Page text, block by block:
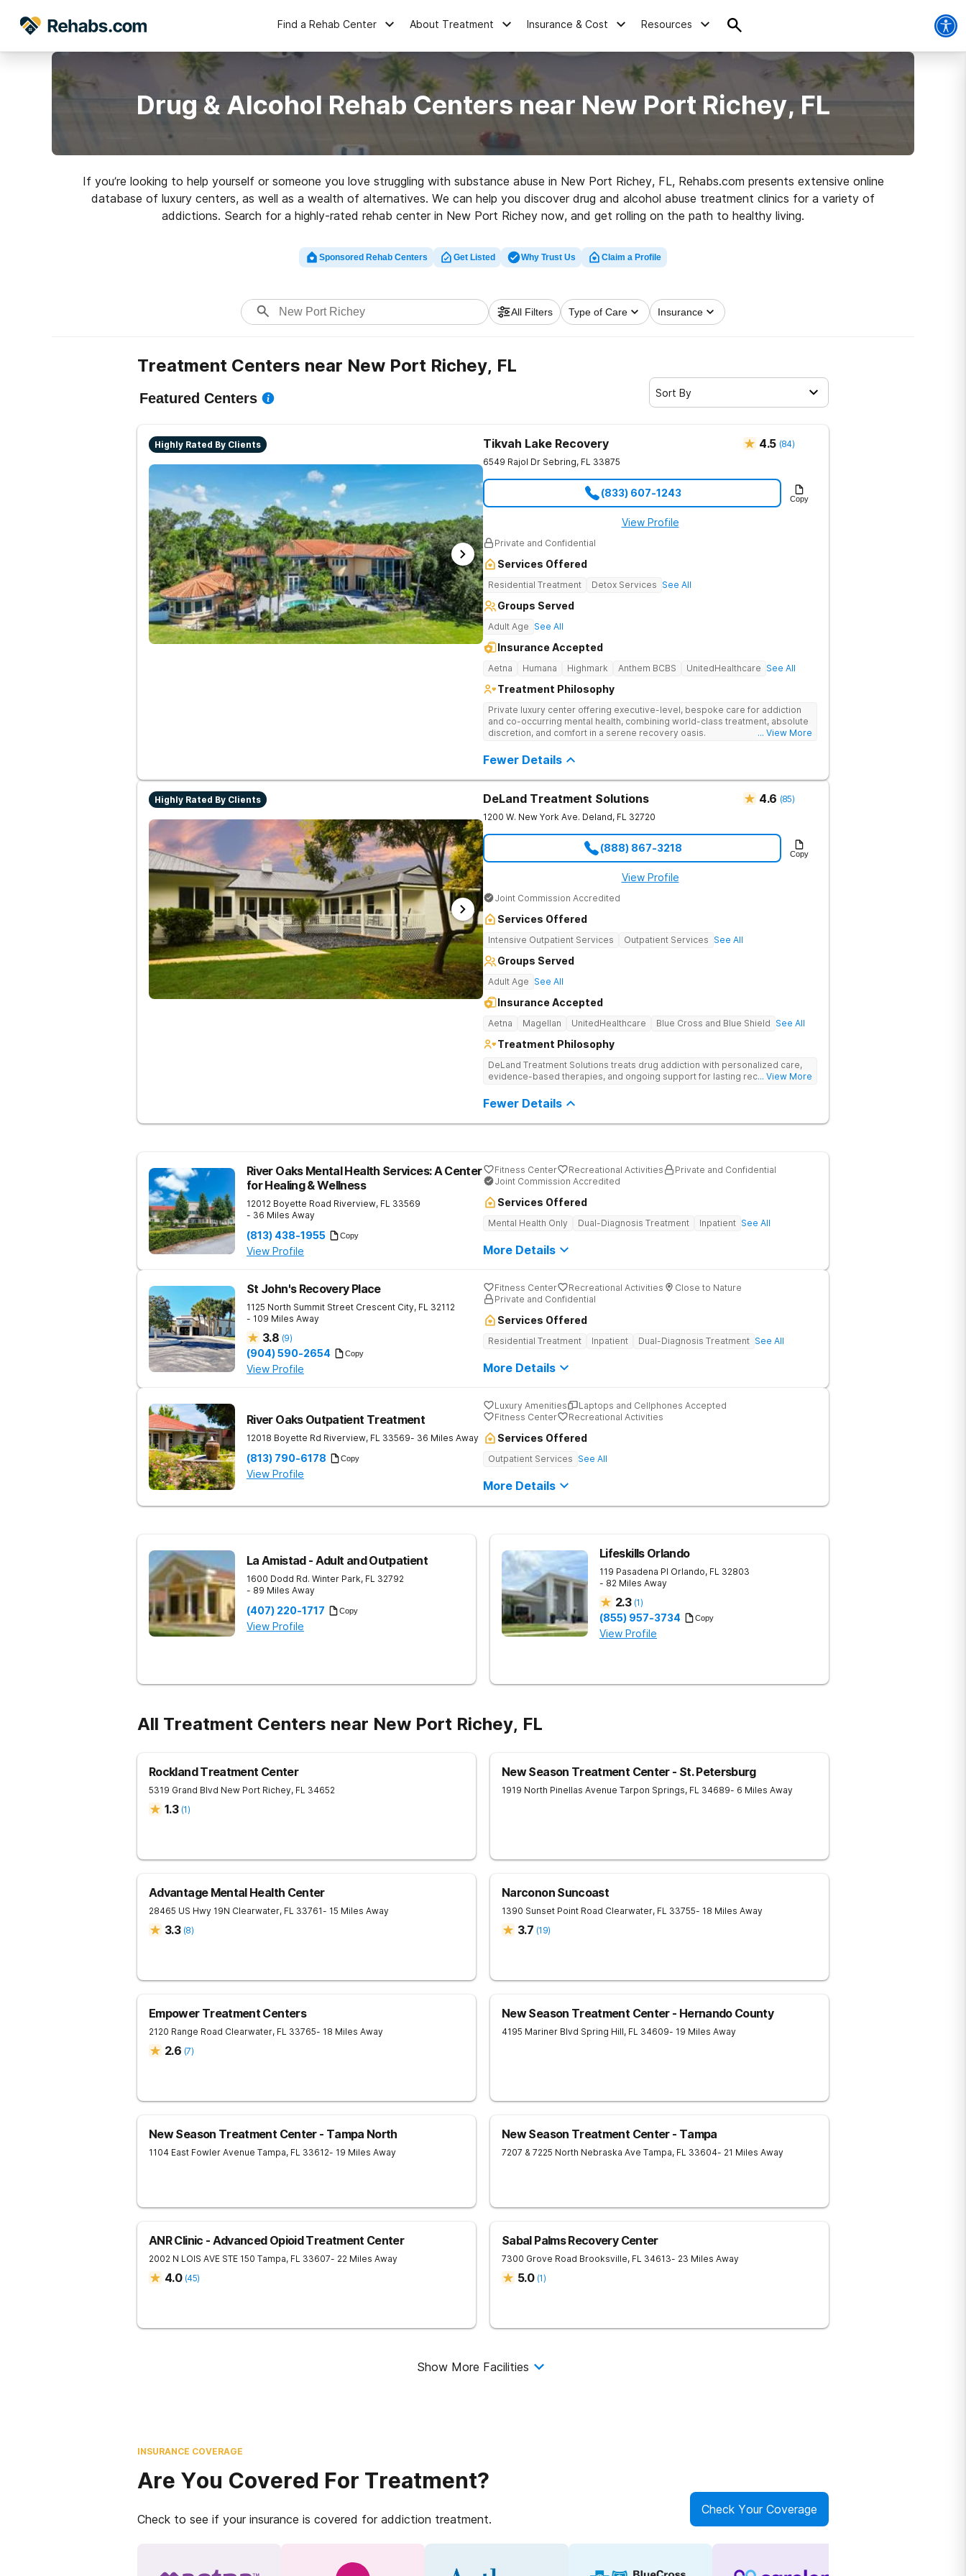
Find a Rehab Center About Treatment Insurance & Cost Resources
Drug & Alcohol Rehab Centers near New Port Richey, FL
If you’re looking to help yourself or someone you love struggling with substance abuse in New Port Richey, FL, Rehabs.com presents extensive online
database of luxury centers, as well as a wealth of alternatives. We can help you discover drug and alcohol abuse treatment clinics for a variety of
addictions. Search for a highly-rated rehab center in New Port Richey now, and get rolling on the path to healthy living.
Sponsored Rehab Centers Get Listed Why Trust Us Claim a Profile
All Filters Type of Care Insurance
Treatment Centers near New Port Richey, FL
Featured Centers Sort By
Highly Rated By Clients Tikvah Lake Recovery 4.5 (84)
6549 Rajol Dr Sebring, FL 33875
(833) 607-1243 Copy
View Profile
Private and Confidential
Services Offered
Residential Treatment Detox Services See All
Groups Served
Adult Age See All
Insurance Accepted
Aetna Humana Highmark Anthem BCBS UnitedHealthcare See All
Treatment Philosophy
Private luxury center offering executive-level, bespoke care for addiction
and co-occurring mental health, combining world-class treatment, absolute
discretion, and comfort in a serene recovery oasis.
... View More
Fewer Details
Highly Rated By Clients DeLand Treatment Solutions 4.6 (85)
1200 W. New York Ave. Deland, FL 32720
(888) 867-3218 Copy
View Profile
Joint Commission Accredited
Services Offered
Intensive Outpatient Services Outpatient Services See All
Groups Served
Adult Age See All
Insurance Accepted
Aetna Magellan UnitedHealthcare Blue Cross and Blue Shield See All
Treatment Philosophy
DeLand Treatment Solutions treats drug addiction with personalized care,
evidence-based therapies, and ongoing support for lasting recovery.... View More
Fewer Details
River Oaks Mental Health Services: A Center
for Healing & Wellness
12012 Boyette Road Riverview, FL 33569
- 36 Miles Away
(813) 438-1955 Copy
View Profile
Fitness Center Recreational Activities
Private and Confidential
Joint Commission Accredited
Services Offered
Mental Health Only Dual-Diagnosis Treatment Inpatient See All
More Details
St John's Recovery Place
1125 North Summit Street Crescent City, FL 32112
- 109 Miles Away
3.8 (9)
(904) 590-2654 Copy
View Profile
Fitness Center Recreational Activities
Close to Nature
Private and Confidential
Services Offered
Residential Treatment Inpatient Dual-Diagnosis Treatment See All
More Details
River Oaks Outpatient Treatment
12018 Boyette Rd Riverview, FL 33569- 36 Miles Away
(813) 790-6178 Copy
View Profile
Luxury Amenities
Laptops and Cellphones Accepted
Fitness Center
Recreational Activities
Services Offered
Outpatient Services See All
More Details
La Amistad - Adult and Outpatient
1600 Dodd Rd. Winter Park, FL 32792
- 89 Miles Away
(407) 220-1717 Copy
View Profile
Lifeskills Orlando
119 Pasadena Pl Orlando, FL 32803
- 82 Miles Away
2.3 (1)
(855) 957-3734 Copy
View Profile
All Treatment Centers near New Port Richey, FL
Rockland Treatment Center
5319 Grand Blvd New Port Richey, FL 34652
1.3 (1)
New Season Treatment Center - St. Petersburg
1919 North Pinellas Avenue Tarpon Springs, FL 34689- 6 Miles Away
Advantage Mental Health Center
28465 US Hwy 19N Clearwater, FL 33761- 15 Miles Away
3.3 (8)
Narconon Suncoast
1390 Sunset Point Road Clearwater, FL 33755- 18 Miles Away
3.7 (19)
Empower Treatment Centers
2120 Range Road Clearwater, FL 33765- 18 Miles Away
2.6 (7)
New Season Treatment Center - Hernando County
4195 Mariner Blvd Spring Hill, FL 34609- 19 Miles Away
New Season Treatment Center - Tampa North
1104 East Fowler Avenue Tampa, FL 33612- 19 Miles Away
New Season Treatment Center - Tampa
7207 & 7225 North Nebraska Ave Tampa, FL 33604- 21 Miles Away
ANR Clinic - Advanced Opioid Treatment Center
2002 N LOIS AVE STE 150 Tampa, FL 33607- 22 Miles Away
4.0 (45)
Sabal Palms Recovery Center
7300 Grove Road Brooksville, FL 34613- 23 Miles Away
5.0 (1)
Show More Facilities
INSURANCE COVERAGE
Are You Covered For Treatment?
Check to see if your insurance is covered for addiction treatment.
Check Your Coverage